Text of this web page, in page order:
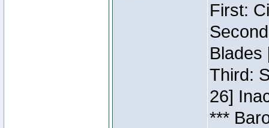
First:
Blades
Third:
26]
***